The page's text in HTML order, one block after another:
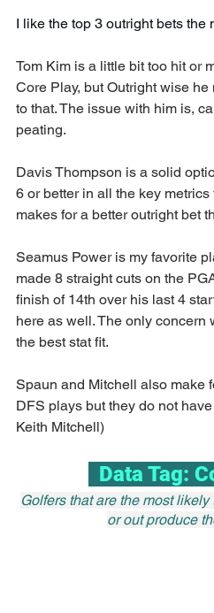
I like the top 3 outright bets the
Tom Kim is a little bit too hit or
Core Play, but Outright wise
to that. The issue with him is,
peating.
Davis Thompson is a solid
6 or better in all the key
makes for a better outright bet
Seamus Power is my favorite
made 8 straight cuts on the
finish of 14th over his last 4
here as well. The only concern
the best stat fit.
Spaun and Mitchell also make
DFS plays but they do not
Keith Mitchell)
Data Tag:
Golfers that are the most
or out produce